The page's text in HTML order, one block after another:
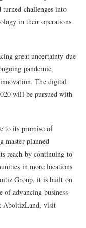
challenges into
in their operations
great uncertainty due
pandemic,
The digital
will be pursued with
to its promise of
master-planned
reach by continuing to
in more locations
Group, it is built on
advancing business
AboitizLand, visit